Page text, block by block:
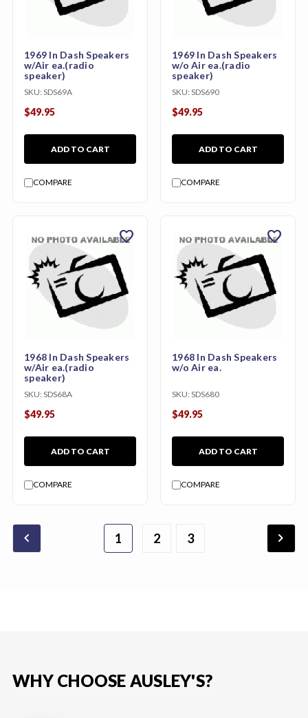
1969 In Dash Speakers
w/Air ea.(radio
speaker)
SKU: SDS69A
$49.95
ADD TO CART
COMPARE
1969 In Dash Speakers
w/o Air ea.(radio
speaker)
SKU: SDS690
$49.95
ADD TO CART
COMPARE
1968 In Dash Speakers
w/Air ea.(radio
speaker)
SKU: SDS68A
$49.95
ADD TO CART
COMPARE
favorite
1968 In Dash Speakers
w/o Air ea.
SKU: SDS680
$49.95
ADD TO CART
COMPARE
favorite
chevron_backward 1 2 3 chevron_forward
WHY CHOOSE AUSLEY'S?